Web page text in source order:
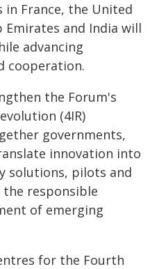
in France, the United
and India will
advancing
cooperation.
the Forum's
(4IR)
governments,
innovation into
solutions, pilots and
responsible
of emerging
for the Fourth